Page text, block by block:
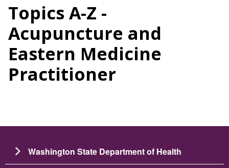
Topics A-Z -
Acupuncture and
Eastern Medicine
Practitioner
Washington State Department of Health